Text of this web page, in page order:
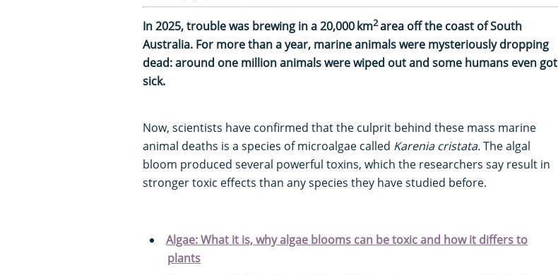
In 2025, trouble was brewing in a 20,000 km2area off the coast of South
Australia. For more than a year, marine animals were mysteriously dropping
dead: around one million animals were wiped out and some humans even got
sick.
Now, scientists have confirmed that the culprit behind these mass marine
animal deaths is a species of microalgae called Karenia cristata.The algal
bloom produced several powerful toxins, which the researchers say result in
stronger toxic effects than any species they have studied before.
Algae: What it is, why algae blooms can be toxic and how it differs to
plants